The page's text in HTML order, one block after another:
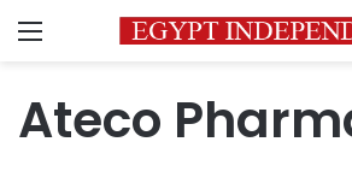
Menu
Ateco